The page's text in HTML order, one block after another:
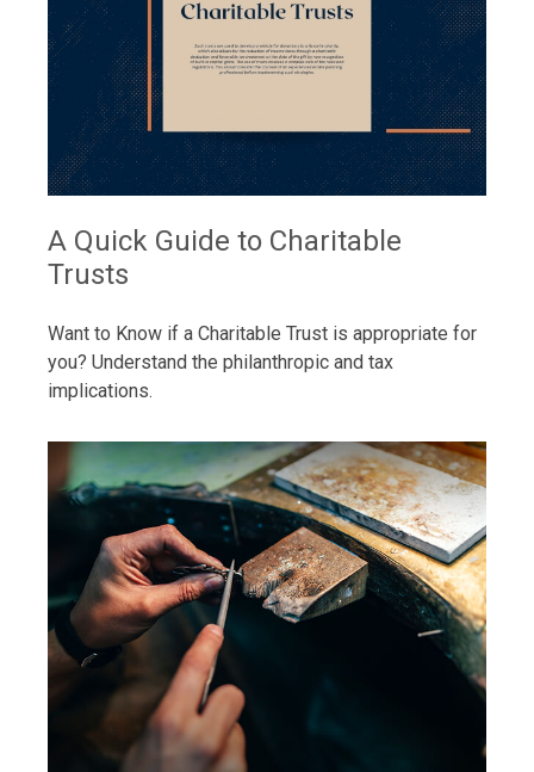
A Quick Guide to Charitable
Trusts
Want to Know if a Charitable Trust is appropriate for
you? Understand the philanthropic and tax
implications.